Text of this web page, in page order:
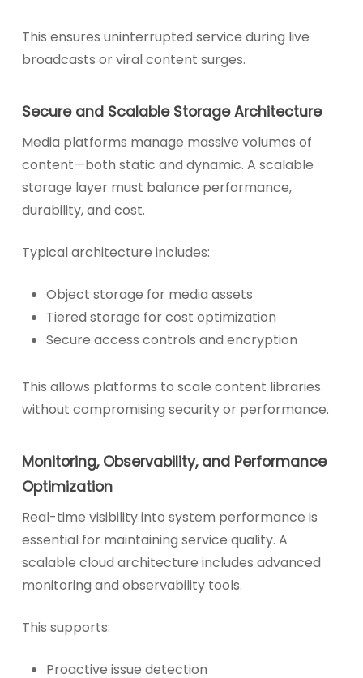
This ensures uninterrupted service during live
broadcasts or viral content surges.
Secure and Scalable Storage Architecture
Media platforms manage massive volumes of
content—both static and dynamic. A scalable
storage layer must balance performance,
durability, and cost.
Typical architecture includes:
Object storage for media assets
Tiered storage for cost optimization
Secure access controls and encryption
This allows platforms to scale content libraries
without compromising security or performance.
Monitoring, Observability, and Performance
Optimization
Real-time visibility into system performance is
essential for maintaining service quality. A
scalable cloud architecture includes advanced
monitoring and observability tools.
This supports:
Proactive issue detection